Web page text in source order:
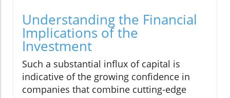
Understanding the Financial
Implications of the
Investment
Such a substantial influx of capital is
indicative of the growing confidence in
companies that combine cutting-edge